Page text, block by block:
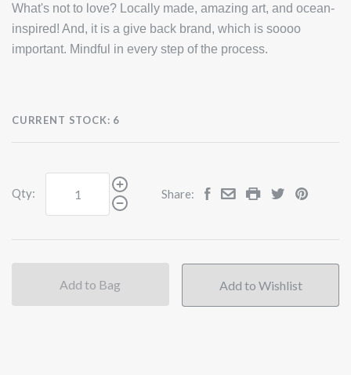
What's not to love? Locally made, amazing art, and ocean-
inspired! And, it is a give back brand, which is soooo
important. Mindful in every step of the process.
CURRENT STOCK: 6
Qty: Share:
Add to Bag